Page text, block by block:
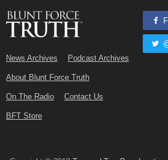
News Archives Podcast Archives
About Blunt Force Truth
On The Radio Contact Us
BFT Store